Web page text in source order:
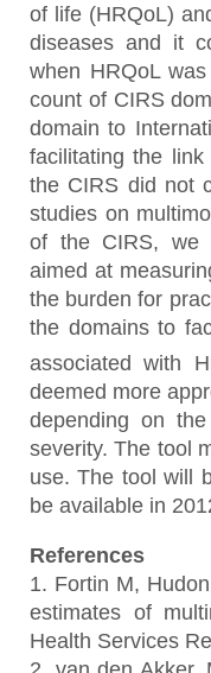
of life (HRQoL)
diseases and it
when HRQoL
count of CIRS
domain to
facilitating the
the CIRS did not
studies on
of the CIRS, we
aimed at
the burden for
the domains to
associated with
deemed more
depending on
severity. The tool
use. The tool will
be available in
References
1. Fortin M,
estimates of
Health Services